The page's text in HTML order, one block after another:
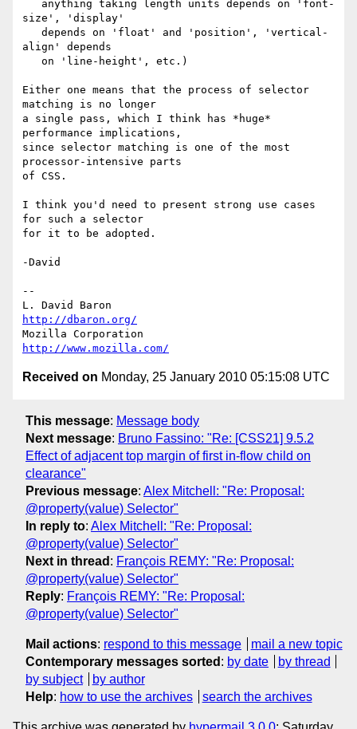
size', 'display'
align' depends
Either one means that the process of selector
matching is no longer
a single pass, which I think has *huge*
performance implications,
since selector matching is one of the most
processor-intensive parts
of CSS.
I think you'd need to present strong use cases
for such a selector
for it to be adopted.
-David
--
http://dbaron.org/
http://www.mozilla.com/
Received on Monday, 25 January 2010 05:15:08 UTC
This message: Message body
Next message: Bruno Fassino: "Re: [CSS21] 9.5.2
Effect of adjacent top margin of first in-flow child on
clearance"
Previous message: Alex Mitchell: "Re: Proposal:
@property(value) Selector"
In reply to: Alex Mitchell: "Re: Proposal:
@property(value) Selector"
Next in thread : François REMY: "Re: Proposal:
@property(value) Selector"
Reply: François REMY: "Re: Proposal:
@property(value) Selector"
Mail actions: respond to this message
mail a new topic
Contemporary messages sorted : by date
by thread
by subject
by author
Help: how to use the archives search the archives